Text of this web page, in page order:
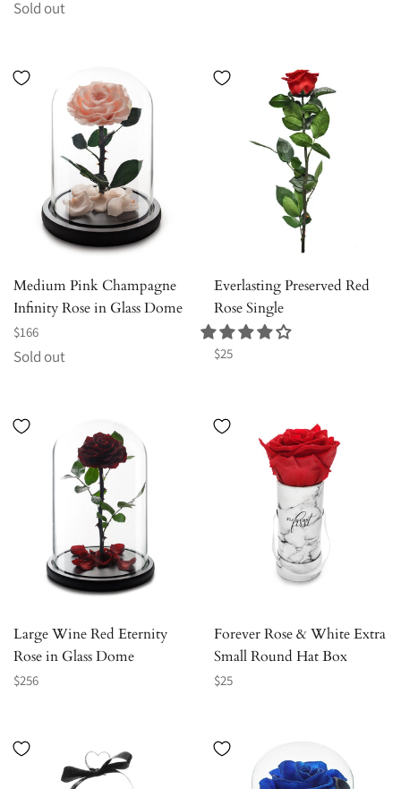
price
Sold out
Medium Pink Champagne
Infinity Rose in Glass Dome
Regular
price
$166
Sold out
Everlasting Preserved Red
Rose Single
Regular
$25
Large Wine Red Eternity
Rose in Glass Dome
Regular
$256
Forever Rose & White Extra
Small Round Hat Box
Regular
$25